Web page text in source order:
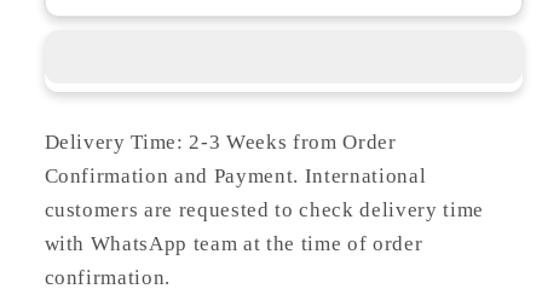
Delivery Time: 2-3 Weeks from Order
Confirmation and Payment. International
customers are requested to check delivery time
with WhatsApp team at the time of order
confirmation.